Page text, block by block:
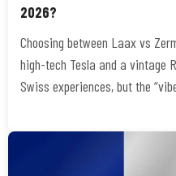
2026?
Choosing between Laax vs
high-tech Tesla and a vintage
Swiss experiences, but the